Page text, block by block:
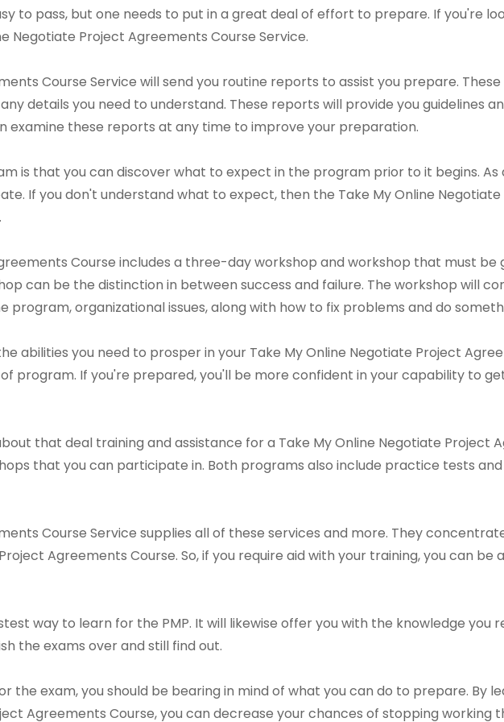
to pass, but one needs to put in a great deal of effort to prepare. If you're
Negotiate Project Agreements Course Service.
Course Service will send you routine reports to assist you prepare.
details you need to understand. These reports will provide you guidelines
examine these reports at any time to improve your preparation.
is that you can discover what to expect in the program prior to it begins. As
If you don't understand what to expect, then the Take My Online
Course includes a three-day workshop and workshop that must be
can be the distinction in between success and failure. The workshop will
program, organizational issues, along with how to fix problems and do
abilities you need to prosper in your Take My Online Negotiate Project
program. If you're prepared, you'll be more confident in your capability to
that deal training and assistance for a Take My Online Negotiate Project
that you can participate in. Both programs also include practice tests
Course Service supplies all of these services and more. They
Agreements Course. So, if you require aid with your training, you can be
way to learn for the PMP. It will likewise offer you with the knowledge you
the exams over and still find out.
the exam, you should be bearing in mind of what you can do to prepare. By
Agreements Course, you can decrease your chances of stopping working